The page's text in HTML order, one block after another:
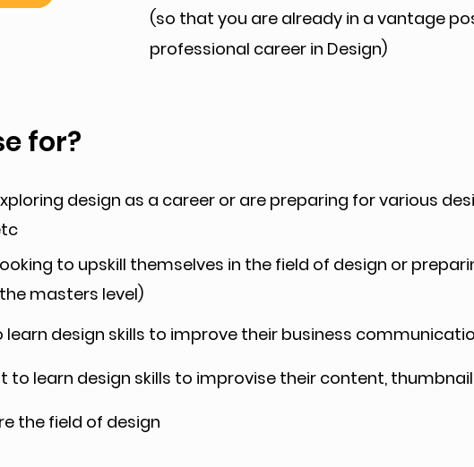
(so that you are already in a vantage
professional career in Design)
for?
design as a career or are preparing for various
to upskill themselves in the field of design or
masters level)
design skills to improve their business
to learn design skills to improvise their content,
the field of design